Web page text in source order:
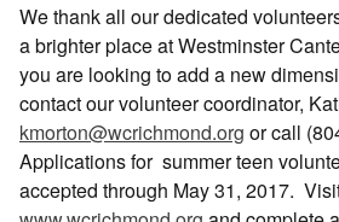
We thank all our dedicated
a brighter place at Westminster
you are looking to add a new
contact our volunteer coordinator,
kmorton@wcrichmond.org or call
Applications for summer teen
accepted through May 31, 2017.